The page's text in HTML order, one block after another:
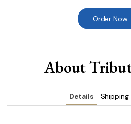
Order Now
About
Details Shipping